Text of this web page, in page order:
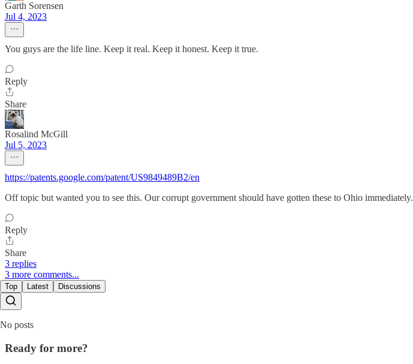
Garth Sorensen
Jul 4, 2023
You guys are the life line. Keep it real. Keep it honest. Keep it true.
Reply
Share
Rosalind McGill
Jul 5, 2023
https://patents.google.com/patent/US9849489B2/en
Off topic but wanted you to see this. Our corrupt government should have gotten these to Ohio immediately.
Reply
Share
3 replies
3 more comments...
Top Latest Discussions
No posts
Ready for more?